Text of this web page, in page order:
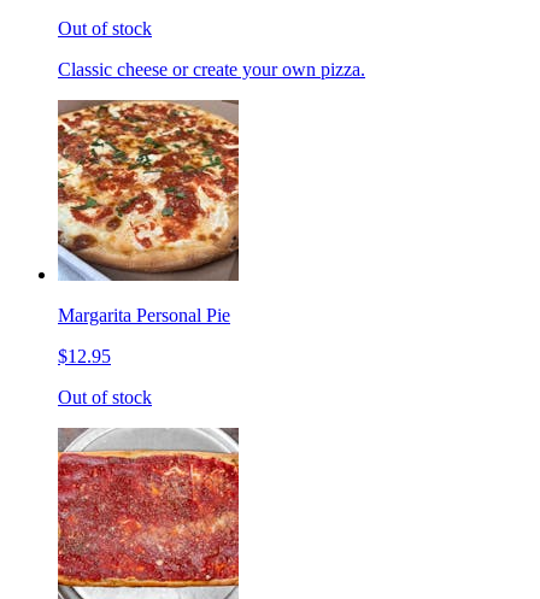
Out of stock
Classic cheese or create your own pizza.
Margarita Personal Pie
$12.95
Out of stock